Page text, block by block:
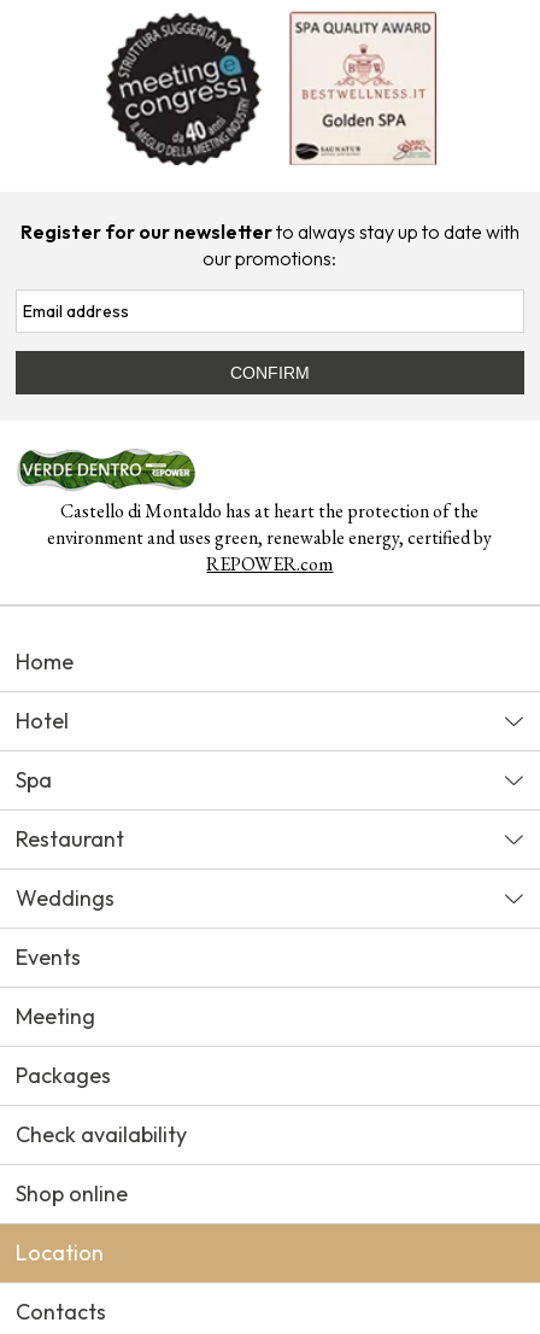
Register for our newsletterto always stay up to date with
our promotions:
Castello di Montaldo has at heart the protection of the
environment and uses green, renewable energy, certified by
REPOWER.com
Home
Hotel
Spa
Restaurant
Weddings
Events
Meeting
Packages
Check availability
Shop online
Location
Contacts